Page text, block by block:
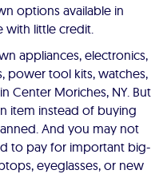
options available in
with little credit.
appliances, electronics,
power tool kits, watches,
Center Moriches, NY. But
item instead of buying
And you may not
to pay for important big-
eyeglasses, or new